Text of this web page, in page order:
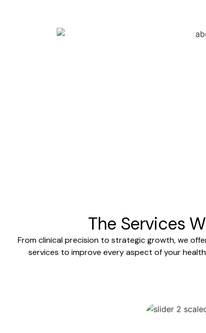
The Services
From clinical precision to strategic growth, we
services to improve every aspect of your